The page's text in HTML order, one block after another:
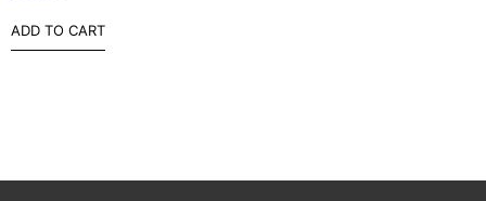
ADD TO CART